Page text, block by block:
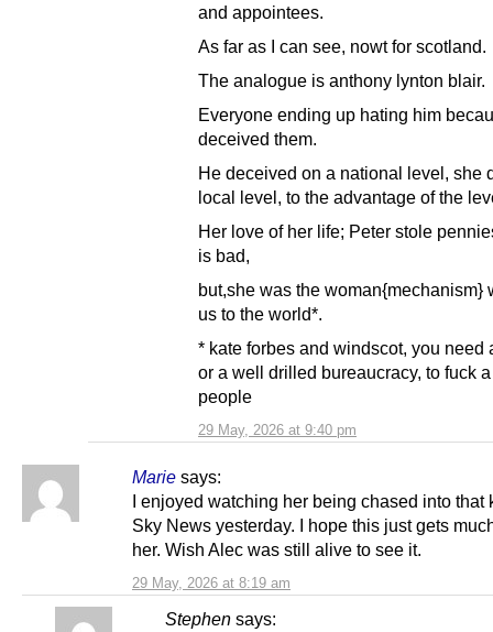
29 May, 2026 at 9:40 pm
and appointees.
As far as I can see, nowt for scotland.
The analogue is anthony lynton blair.
Everyone ending up hating him
deceived them.
He deceived on a national level, she
local level, to the advantage of the
Her love of her life; Peter stole
is bad,
but,she was the woman{mechanism}
us to the world*.
* kate forbes and windscot, you need
or a well drilled bureaucracy, to fuck
people
Marie says:
29 May, 2026 at 8:19 am
I enjoyed watching her being chased into that
Sky News yesterday. I hope this just gets
her. Wish Alec was still alive to see it.
Stephen says: